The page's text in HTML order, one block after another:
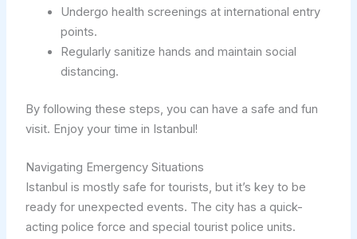
Undergo health screenings at international entry
points.
Regularly sanitize hands and maintain social
distancing.
By following these steps, you can have a safe and fun
visit. Enjoy your time in Istanbul!
Navigating Emergency Situations
Istanbul is mostly safe for tourists, but it’s key to be
ready for unexpected events. The city has a quick-
acting police force and special tourist police units.